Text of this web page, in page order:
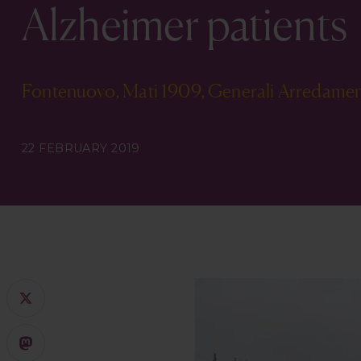
Alzheimer patients
Fontenuovo, Mati 1909, Generali
22 FEBRUARY 2019